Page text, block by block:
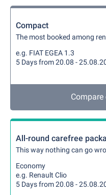
Compact
The most booked among
e.g. FIAT EGEA 1.3
5 Days from 20.08 -
All-round carefree
This way nothing can go
Economy
e.g. Renault Clio
5 Days from 20.08 -